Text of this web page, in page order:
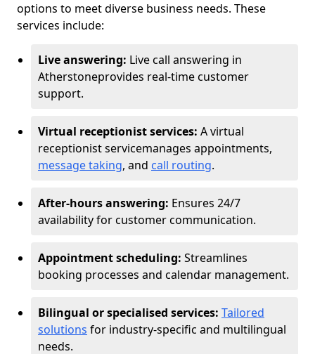
options to meet diverse business needs. These
services include:
Live answering: Live call answering in
Atherstoneprovides real-time customer
support.
Virtual receptionist services: A virtual
receptionist servicemanages appointments,
message taking, and call routing.
After-hours answering: Ensures 24/7
availability for customer communication.
Appointment scheduling: Streamlines
booking processes and calendar management.
Bilingual or specialised services: Tailored
solutions for industry-specific and multilingual
needs.